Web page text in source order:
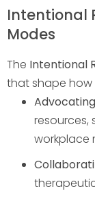
Intentional
Modes
The Intentional
that shape
workplace